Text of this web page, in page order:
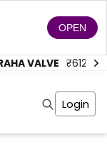
OPEN
VALVE ₹ 612
Login